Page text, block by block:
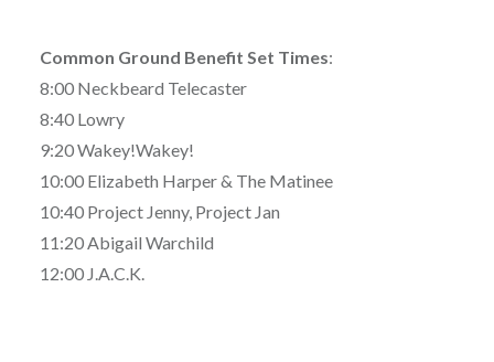
Common Ground Benefit Set Times:
8:00 Neckbeard Telecaster
8:40 Lowry
9:20 Wakey!Wakey!
10:00 Elizabeth Harper & The Matinee
10:40 Project Jenny, Project Jan
11:20 Abigail Warchild
12:00 J.A.C.K.